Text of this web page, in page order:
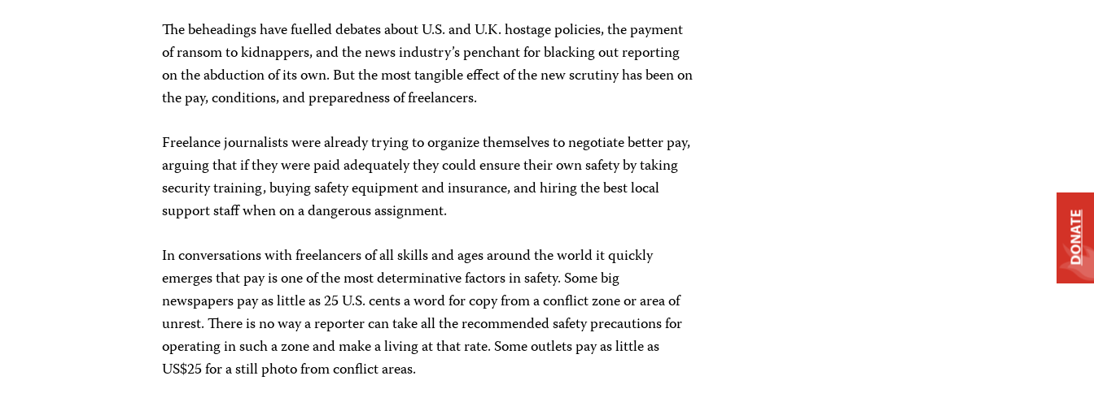
The beheadings have fuelled debates about U.S. and U.K. hostage policies, the payment
of ransom to kidnappers, and the news industry’s penchant for blacking out reporting
on the abduction of its own. But the most tangible effect of the new scrutiny has been on
the pay, conditions, and preparedness of freelancers.
Freelance journalists were already trying to organize themselves to negotiate better pay,
arguing that if they were paid adequately they could ensure their own safety by taking
security training, buying safety equipment and insurance, and hiring the best local
support staff when on a dangerous assignment.
In conversations with freelancers of all skills and ages around the world it quickly
emerges that pay is one of the most determinative factors in safety. Some big
newspapers pay as little as 25 U.S. cents a word for copy from a conflict zone or area of
unrest. There is no way a reporter can take all the recommended safety precautions for
operating in such a zone and make a living at that rate. Some outlets pay as little as
US$25 for a still photo from conflict areas.
DONATE